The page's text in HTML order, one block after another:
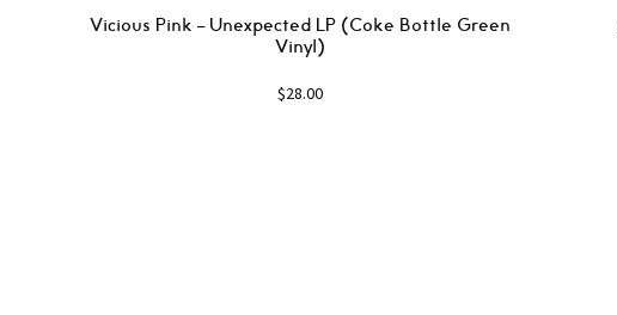
Vicious Pink – Unexpected LP (Coke Bottle Green
Vinyl)
$28.00